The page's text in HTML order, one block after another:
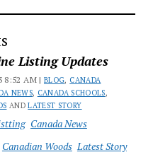
Listing Updates
8:52 AM |BLOG, CANADA
NEWS, CANADA SCHOOLS,
ANDLATEST STORY
Canada News
Canadian Woods Latest Story